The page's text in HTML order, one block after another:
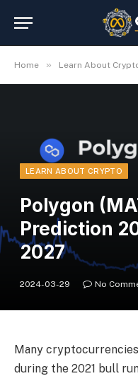
Home » Learn About
LEARN ABOUT CRYPTO
Polygon
Prediction
2027
2024-03-29 No
Many
during the 2021 bull